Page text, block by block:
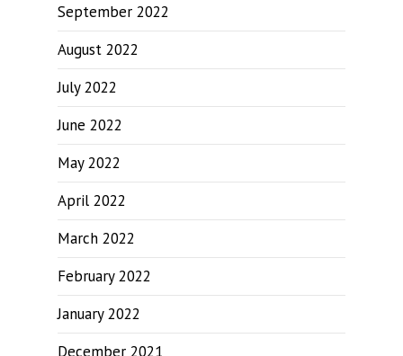
September 2022
August 2022
July 2022
June 2022
May 2022
April 2022
March 2022
February 2022
January 2022
December 2021